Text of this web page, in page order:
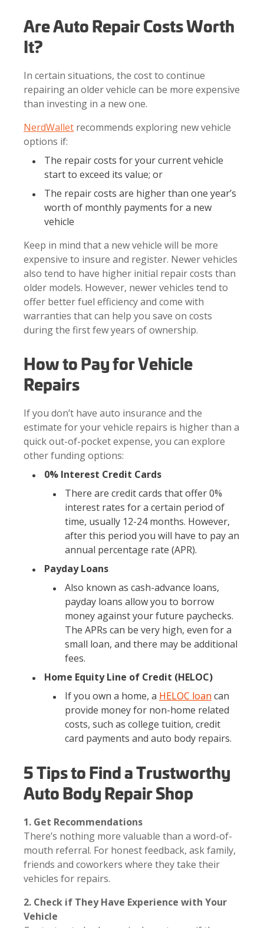
Are Auto Repair Costs Worth
It?
In certain situations, the cost to continue
repairing an older vehicle can be more expensive
than investing in a new one.
NerdWallet recommends exploring new vehicle
options if:
The repair costs for your current vehicle
start to exceed its value; or
The repair costs are higher than one year’s
worth of monthly payments for a new
vehicle
Keep in mind that a new vehicle will be more
expensive to insure and register. Newer vehicles
also tend to have higher initial repair costs than
older models. However, newer vehicles tend to
offer better fuel efficiency and come with
warranties that can help you save on costs
during the first few years of ownership.
How to Pay for Vehicle
Repairs
If you don’t have auto insurance and the
estimate for your vehicle repairs is higher than a
quick out-of-pocket expense, you can explore
other funding options:
0% Interest Credit Cards
There are credit cards that offer 0%
interest rates for a certain period of
time, usually 12-24 months. However,
after this period you will have to pay an
annual percentage rate (APR).
Payday Loans
Also known as cash-advance loans,
payday loans allow you to borrow
money against your future paychecks.
The APRs can be very high, even for a
small loan, and there may be additional
fees.
Home Equity Line of Credit (HELOC)
If you own a home, a HELOC loan can
provide money for non-home related
costs, such as college tuition, credit
card payments and auto body repairs.
5 Tips to Find a Trustworthy
Auto Body Repair Shop
1. Get Recommendations
There’s nothing more valuable than a word-of-
mouth referral. For honest feedback, ask family,
friends and coworkers where they take their
vehicles for repairs.
2. Check if They Have Experience with Your
Vehicle